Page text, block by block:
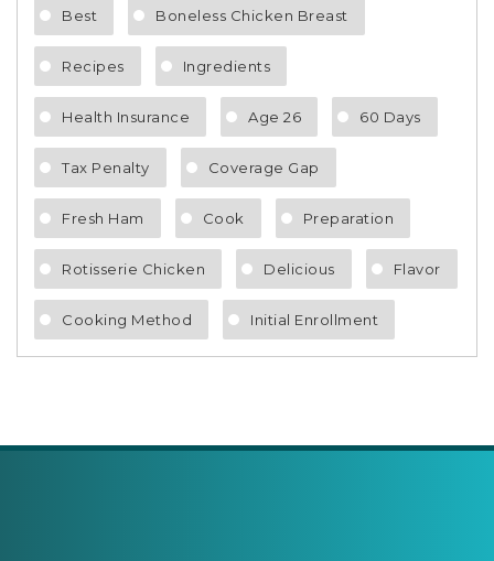
Best Boneless Chicken Breast
Recipes Ingredients
Health Insurance Age 26 60 Days
Tax Penalty Coverage Gap
Fresh Ham Cook Preparation
Rotisserie Chicken Delicious Flavor
Cooking Method Initial Enrollment